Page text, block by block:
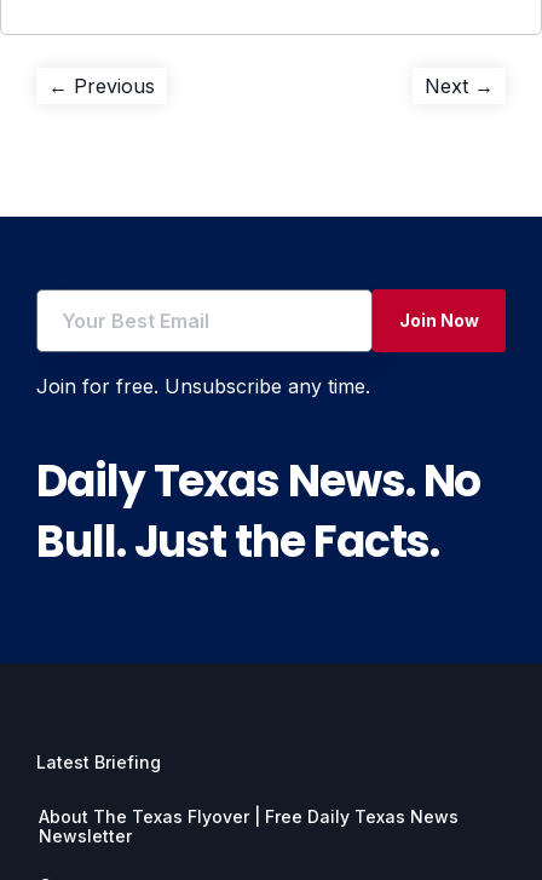
Post
← Previous Next →
Join Now
Join for free. Unsubscribe any time.
Daily Texas News. No
Bull. Just the Facts.
Latest Briefing
About The Texas Flyover | Free Daily Texas News
Newsletter